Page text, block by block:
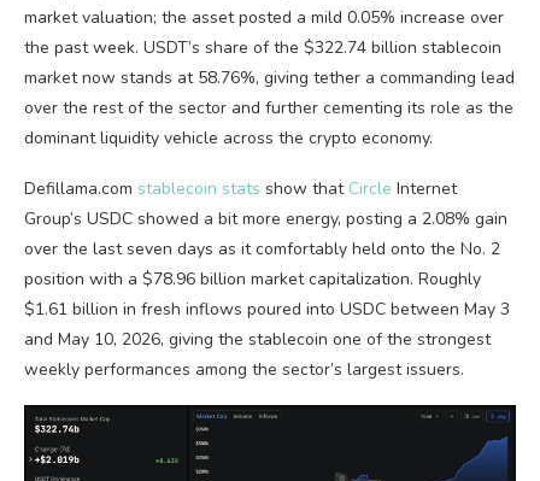
market valuation; the asset posted a mild 0.05% increase over
the past week. USDT’s share of the $322.74 billion stablecoin
market now stands at 58.76%, giving tether a commanding lead
over the rest of the sector and further cementing its role as the
dominantliquidity vehicle across the crypto economy.
Defillama.com stablecoin stats show that Circle Internet
Group’s USDC showed a bit more energy, posting a 2.08% gain
over the last seven days as it comfortably held onto the No. 2
position with a $78.96 billion market capitalization. Roughly
$1.61 billion in fresh inflows poured into USDC between May 3
and May 10, 2026, giving the stablecoin one of the strongest
weekly performances among the sector’s largest issuers.